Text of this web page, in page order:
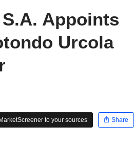
Appoints
Urcola
to your sources
Share